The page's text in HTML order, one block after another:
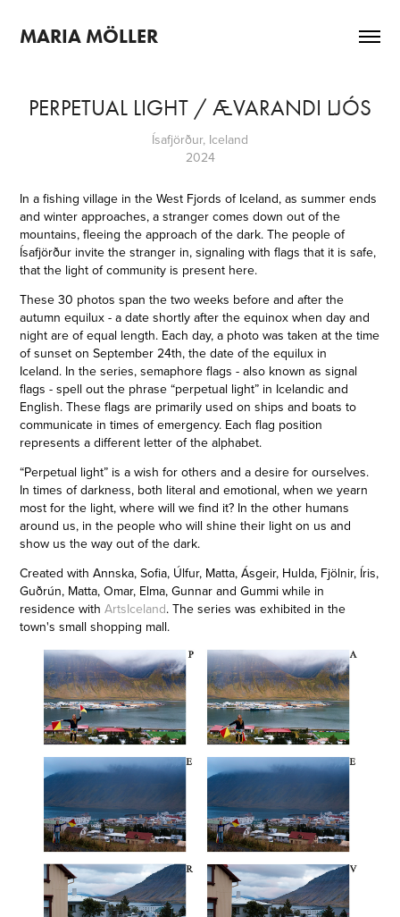
MARIA MÖLLER
PERPETUAL LIGHT / ÆVARANDI LJÓS
Ísafjörður, Iceland
2024
In a fishing village in the West Fjords of Iceland, as summer ends
and winter approaches, a stranger comes down out of the
mountains, fleeing the approach of the dark. The people of
Ísafjörður invite the stranger in, signaling with flags that it is safe,
that the light of community is present here.
These 30 photos span the two weeks before and after the
autumn equilux - a date shortly after the equinox when day and
night are of equal length. Each day, a photo was taken at the time
of sunset on September 24th, the date of the equilux in
Iceland. In the series, semaphore flags - also known as signal
flags - spell out the phrase “perpetual light” in Icelandic and
English. These flags are primarily used on ships and boats to
communicate in times of emergency. Each flag position
represents a different letter of the alphabet.
“Perpetual light” is a wish for others and a desire for ourselves.
In times of darkness, both literal and emotional, when we yearn
most for the light, where will we find it? In the other humans
around us, in the people who will shine their light on us and
show us the way out of the dark.
Created with Annska, Sofia, Úlfur, Matta, Ásgeir, Hulda, Fjölnir, Íris,
Guðrún, Matta, Omar, Elma, Gunnar and Gummi while in
residence withArtsIceland. The series was exhibited in the
town's small shopping mall.